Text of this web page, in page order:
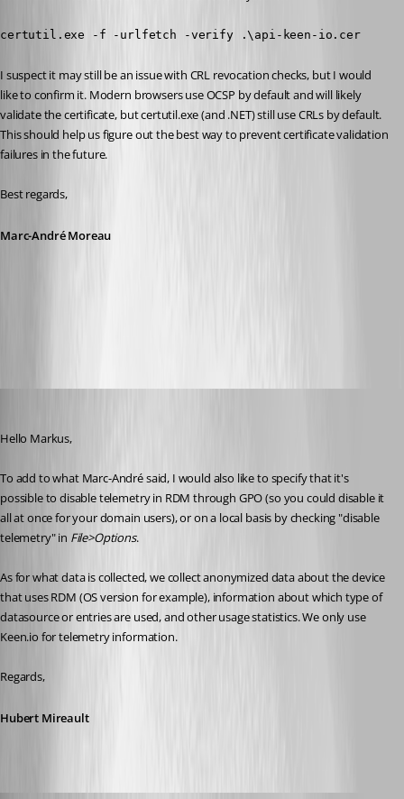
certutil.exe -f -urlfetch -verify .\api-keen-io.cer
I suspect it may still be an issue with CRL revocation checks, but I would
like to confirm it. Modern browsers use OCSP by default and will likely
validate the certificate, but certutil.exe (and .NET) still use CRLs by default.
This should help us figure out the best way to prevent certificate validation
failures in the future.
Best regards,
Marc-André Moreau
Hello Markus,
To add to what Marc-André said, I would also like to specify that it's
possible to disable telemetry in RDM through GPO (so you could disable it
all at once for your domain users), or on a local basis by checking "disable
telemetry" in File>Options.
As for what data is collected, we collect anonymized data about the device
that uses RDM (OS version for example), information about which type of
datasource or entries are used, and other usage statistics. We only use
Keen.io for telemetry information.
Regards,
Hubert Mireault